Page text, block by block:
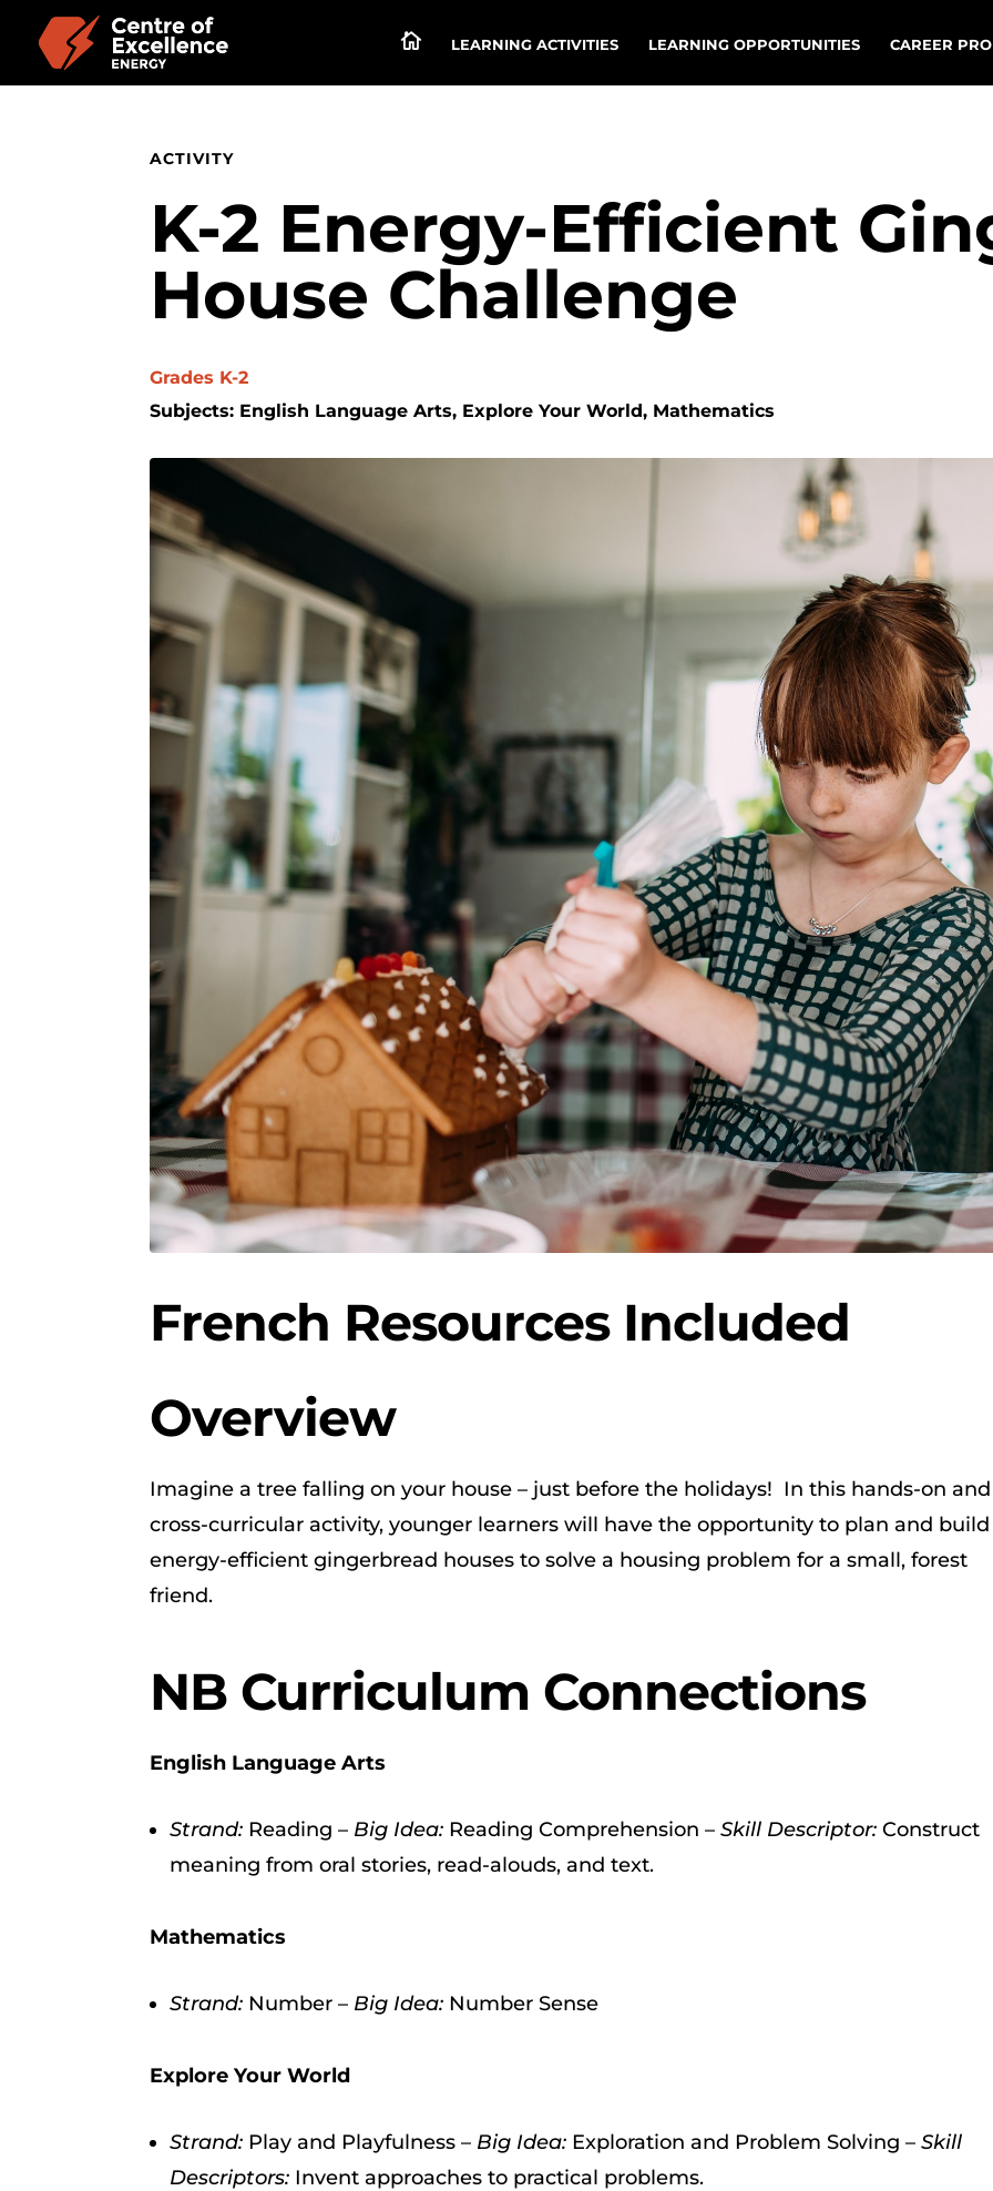
 LEARNING ACTIVITIES LEARNING OPPORTUNITIES CAREER
ACTIVITY
K-2 Energy-Efficient
House Challenge
Grades K-2
Subjects: English Language Arts, Explore Your World, Mathematics
French Resources Included
Overview
Imagine a tree falling on your house – just before the holidays! In this hands-on and
cross-curricular activity, younger learners will have the opportunity to plan and build
energy-efficient gingerbread houses to solve a housing problem for a small, forest
friend.
NB Curriculum Connections
English Language Arts
Strand: Reading – Big Idea: Reading Comprehension –Skill Descriptor: Construct
meaning from oral stories, read-alouds, and text.
Mathematics
Strand: Number – Big Idea: Number Sense
Explore Your World
Strand: Play and Playfulness – Big Idea: Exploration and Problem Solving –Skill
Descriptors: Invent approaches to practical problems.